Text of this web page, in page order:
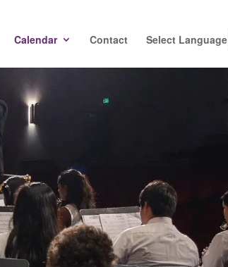
Calendar Contact Select Language